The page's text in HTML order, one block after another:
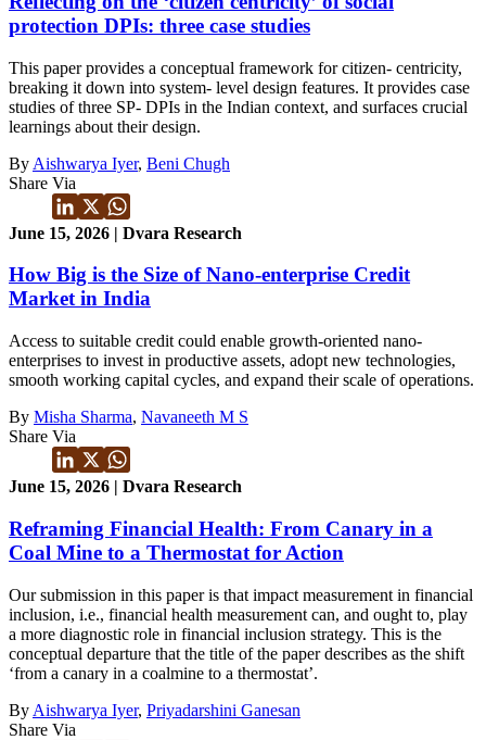
protection DPIs: three case studies
This paper provides a conceptual framework for citizen- centricity,
breaking it down into system- level design features. It provides case
studies of three SP- DPIs in the Indian context, and surfaces crucial
learnings about their design.
By Aishwarya Iyer, Beni Chugh
Share Via
June 15, 2026 | Dvara Research
How Big is the Size of Nano-enterprise Credit
Market in India
Access to suitable credit could enable growth-oriented nano-
enterprises to invest in productive assets, adopt new technologies,
smooth working capital cycles, and expand their scale of operations.
By Misha Sharma, Navaneeth M S
Share Via
June 15, 2026 | Dvara Research
Reframing Financial Health: From Canary in a
Coal Mine to a Thermostat for Action
Our submission in this paper is that impact measurement in financial
inclusion, i.e., financial health measurement can, and ought to, play
a more diagnostic role in financial inclusion strategy. This is the
conceptual departure that the title of the paper describes as the shift
‘from a canary in a coalmine to a thermostat’.
By Aishwarya Iyer, Priyadarshini Ganesan
Share Via